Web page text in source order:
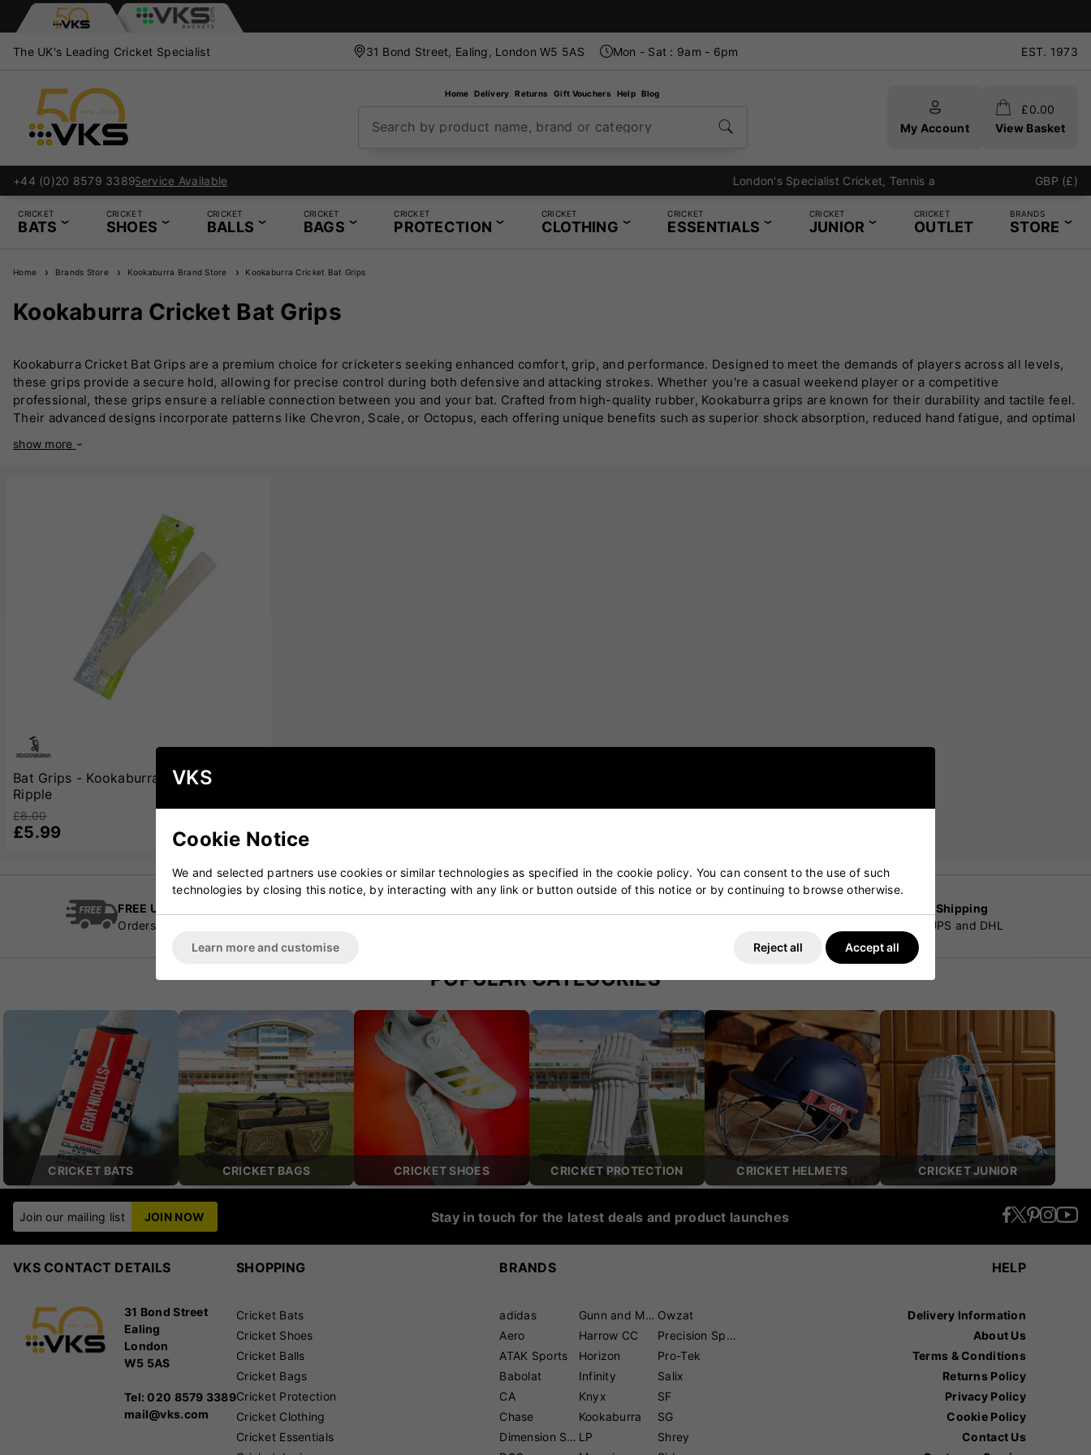
The UK's Leading Cricket Specialist 31 Bond Street, Ealing, London W5 5AS Mon - Sat : 9am - 6pm EST. 1973
Home Delivery Returns Gift Vouchers Help Blog
Search by product name, brand or category My Account
£0.00
View Basket
+44 (0)20 8579 3389 GBP (£)
CRICKET
BATS
CRICKET
SHOES
CRICKET
BALLS
CRICKET
BAGS
CRICKET
PROTECTION
CRICKET
CLOTHING
CRICKET
ESSENTIALS
CRICKET
JUNIOR
CRICKET
OUTLET
BRANDS
STORE
Home Brands Store Kookaburra Brand Store Kookaburra Cricket Bat Grips
Kookaburra Cricket Bat Grips
Kookaburra Cricket Bat Grips are a premium choice for cricketers seeking enhanced comfort, grip, and performance. Designed to meet the demands of players across all levels,
these grips provide a secure hold, allowing for precise control during both defensive and attacking strokes. Whether you're a casual weekend player or a competitive
professional, these grips ensure a reliable connection between you and your bat. Crafted from high-quality rubber, Kookaburra grips are known for their durability and tactile feel.
Their advanced designs incorporate patterns like Chevron, Scale, or Octopus, each offering unique benefits such as superior shock absorption, reduced hand fatigue, and optimal
your bat for better performance. Available in a variety of colours and styles, these grips also allow players to personalise their equipment to match their aesthetic preferences.
show more
Bat Grips - Kookaburra Clear Reverse
Ripple
£8.00
£5.99
FREE UK Delivery
Orders over £100
Worldwide Shipping
By Fedex, UPS and DHL
POPULAR CATEGORIES
CRICKET BATS CRICKET BAGS CRICKET SHOES CRICKET PROTECTION CRICKET HELMETS CRICKET JUNIOR
Join our mailing list JOIN NOW Stay in touch for the latest deals and product launches
VKS CONTACT DETAILS
31 Bond Street
Ealing
London
W5 5AS
Tel: 020 8579 3389
mail@vks.com
SHOPPING
Cricket Bats
Cricket Shoes
Cricket Balls
Cricket Bags
Cricket Protection
Cricket Clothing
Cricket Essentials
BRANDS
adidas
Aero
ATAK Sports
Babolat
CA
Chase
Dimension Sport
Gunn and Moore
Harrow CC
Horizon
Infinity
Knyx
Kookaburra
LP
Owzat
Precision Sports
Pro-Tek
Salix
SF
SG
Shrey
HELP
Delivery Information
About Us
Terms & Conditions
Returns Policy
Privacy Policy
Cookie Policy
Contact Us
VKS
Cookie Notice
We and selected partners use cookies or similar technologies as specified in the cookie policy. You can consent to the use of such
technologies by closing this notice, by interacting with any link or button outside of this notice or by continuing to browse otherwise.
Learn more and customise Reject all Accept all